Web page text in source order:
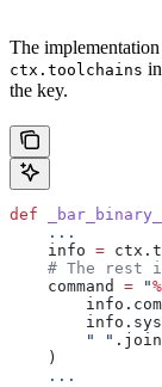
The
ctx.toolchains
the key.
def
    ...
    info
=
# The rest
    command
= "
        " "
    )
    ...